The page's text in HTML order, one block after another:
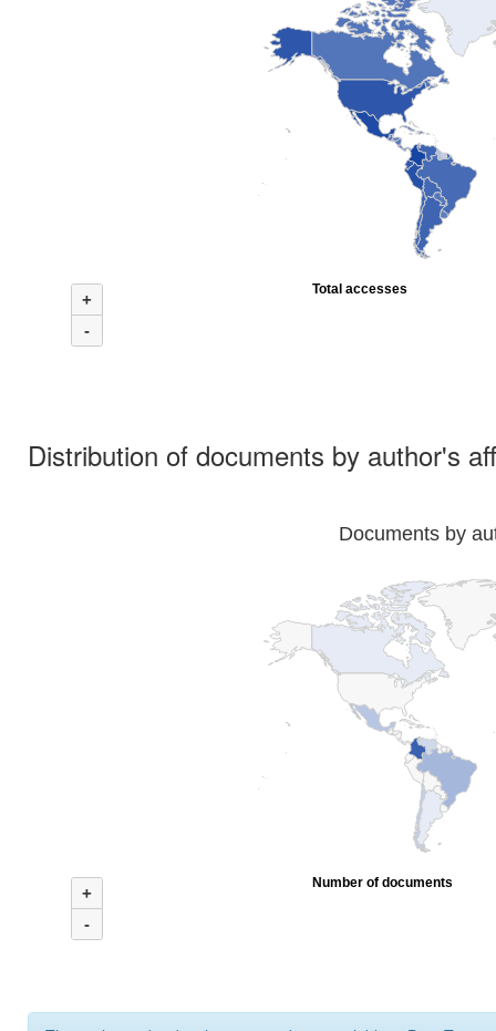
+
-
Total accesses
Distribution of documents by author's
Documents by
+
-
Number of documents